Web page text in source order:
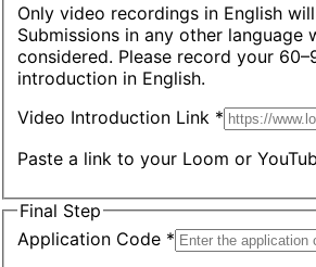
Only video recordings in English
Submissions in any other language
considered. Please record your
introduction in English.
Video Introduction Link *
Paste a link to your Loom or
Final Step
Application Code *